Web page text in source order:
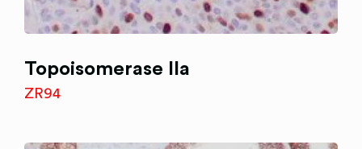
Topoisomerase IIa
ZR94